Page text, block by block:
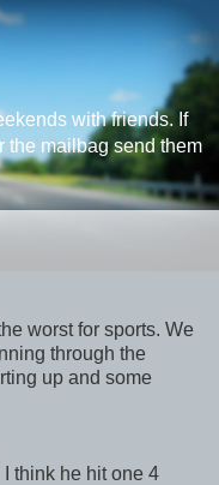
with friends. If
the mailbag send them
worst for sports. We
through the
up and some
think he hit one 4